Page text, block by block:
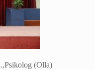
(Olla)